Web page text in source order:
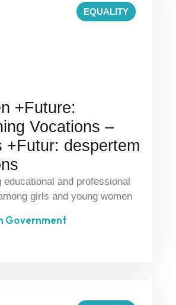
EQUALITY
+Future:
Vocations –
+Futur: despertem
educational and professional
girls and young women
Government